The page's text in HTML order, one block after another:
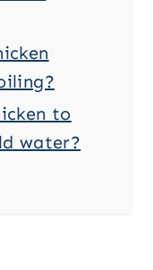
to
water?